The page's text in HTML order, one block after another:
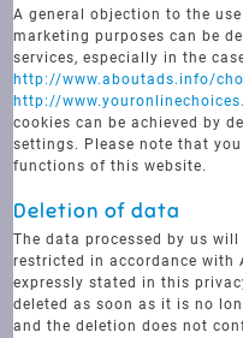
A general objection to the
marketing purposes can be
services, especially in the
http://www.aboutads.info/
http://
cookies can be achieved by
settings. Please note that
functions of this website.
Deletion of data
The data processed by us
restricted in accordance with
expressly stated in this
deleted as soon as it is no
and the deletion does not